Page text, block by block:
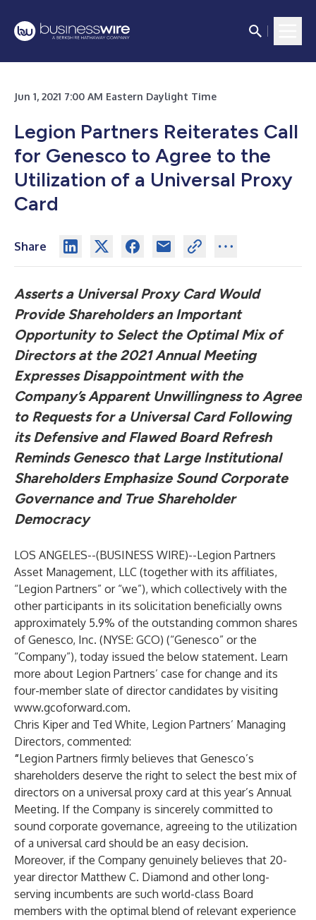
Jun 1, 2021 7:00 AM Eastern Daylight Time
Legion Partners Reiterates Call
for Genesco to Agree to the
Utilization of a Universal Proxy
Card
Share
Asserts a Universal Proxy Card Would
Provide Shareholders an Important
Opportunity to Select the Optimal Mix of
Directors at the 2021 Annual Meeting
Expresses Disappointment with the
Company’s Apparent Unwillingness to Agree
to Requests for a Universal Card Following
its Defensive and Flawed Board Refresh
Reminds Genesco that Large Institutional
Shareholders Emphasize Sound Corporate
Governance and True Shareholder
Democracy
LOS ANGELES--(BUSINESS WIRE)--Legion Partners
Asset Management, LLC (together with its affiliates,
“Legion Partners” or “we”), which collectively with the
other participants in its solicitation beneficially owns
approximately 5.9% of the outstanding common shares
of Genesco, Inc. (NYSE: GCO) (“Genesco” or the
“Company”), today issued the below statement. Learn
more about Legion Partners’ case for change and its
four-member slate of director candidates by visiting
www.gcoforward.com.
Chris Kiper and Ted White, Legion Partners’ Managing
Directors, commented:
“Legion Partners firmly believes that Genesco’s
shareholders deserve the right to select the best mix of
directors on a universal proxy card at this year’s Annual
Meeting. If the Company is sincerely committed to
sound corporate governance, agreeing to the utilization
of a universal card should be an easy decision.
Moreover, if the Company genuinely believes that 20-
year director Matthew C. Diamond and other long-
serving incumbents are such world-class Board
members with the optimal blend of relevant experience